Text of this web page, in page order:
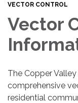
VECTOR CONTROL
Vector
The Copper
comprehensive
residential